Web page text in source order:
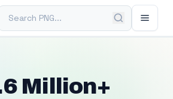
PNG
Million+